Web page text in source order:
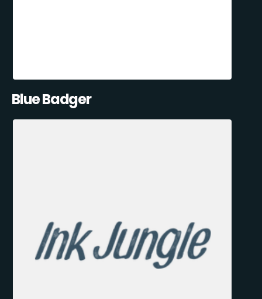
Blue Badger